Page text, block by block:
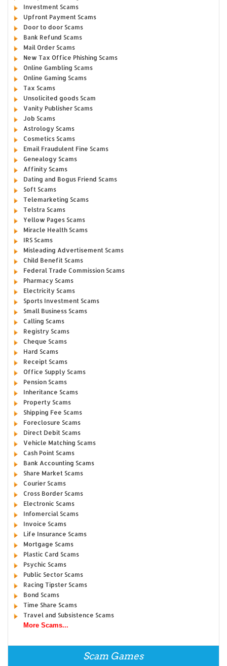
Investment Scams
Upfront Payment Scams
Door to door Scams
Bank Refund Scams
Mail Order Scams
New Tax Office Phishing Scams
Online Gambling Scams
Online Gaming Scams
Tax Scams
Unsolicited goods Scam
Vanity Publisher Scams
Job Scams
Astrology Scams
Cosmetics Scams
Email Fraudulent Fine Scams
Genealogy Scams
Affinity Scams
Dating and Bogus Friend Scams
Soft Scams
Telemarketing Scams
Telstra Scams
Yellow Pages Scams
Miracle Health Scams
IRS Scams
Misleading Advertisement Scams
Child Benefit Scams
Federal Trade Commission Scams
Pharmacy Scams
Electricity Scams
Sports Investment Scams
Small Business Scams
Calling Scams
Registry Scams
Cheque Scams
Hard Scams
Receipt Scams
Office Supply Scams
Pension Scams
Inheritance Scams
Property Scams
Shipping Fee Scams
Foreclosure Scams
Direct Debit Scams
Vehicle Matching Scams
Cash Point Scams
Bank Accounting Scams
Share Market Scams
Courier Scams
Cross Border Scams
Electronic Scams
Infomercial Scams
Invoice Scams
Life Insurance Scams
Mortgage Scams
Plastic Card Scams
Psychic Scams
Public Sector Scams
Racing Tipster Scams
Bond Scams
Time Share Scams
Travel and Subsistence Scams
More Scams...
Scam Games